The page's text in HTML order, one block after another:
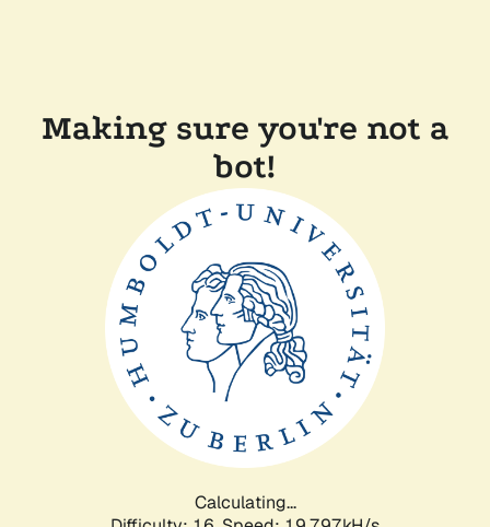
Making sure you're not a
bot!
Calculating...